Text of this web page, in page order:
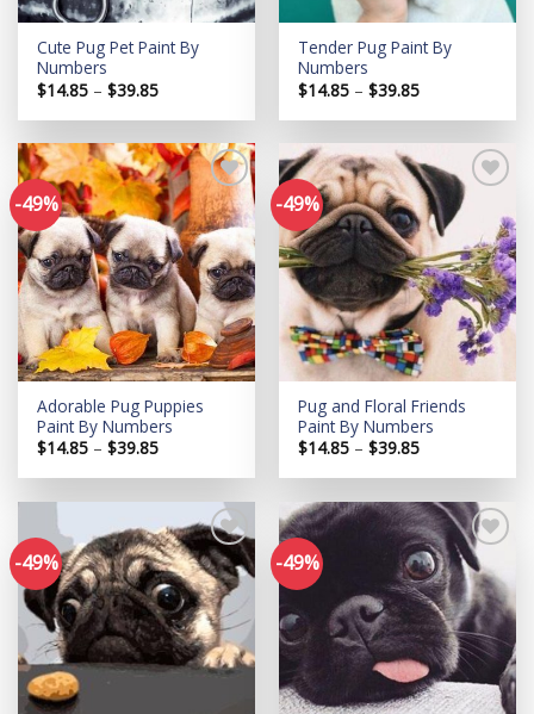
Cute Pug Pet Paint By
Numbers
$14.85 – $39.85Price
$14.85
$39.85
Tender Pug Paint By
Numbers
$14.85 – $39.85Price
$14.85
$39.85
-49%
Add to
wishlist
Adorable Pug Puppies
Paint By Numbers
$14.85 – $39.85Price
$14.85
-49%
Add to
wishlist
Pug and Floral Friends
Paint By Numbers
$14.85 – $39.85Price
$14.85
$39.85
-49%
Add to
wishlist
-49%
Add to
wishlist